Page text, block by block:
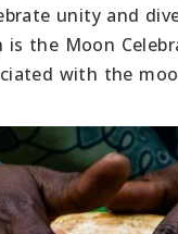
unity and
the Moon
with the